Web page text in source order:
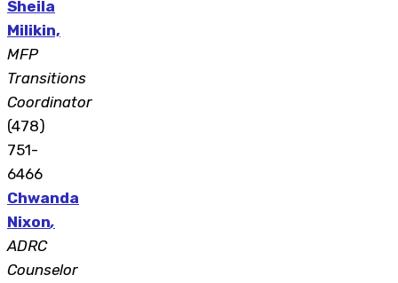
Sheila
Milikin,
MFP
Transitions
Coordinator
(478)
751-
6466
Chwanda
Nixon,
ADRC
Counselor